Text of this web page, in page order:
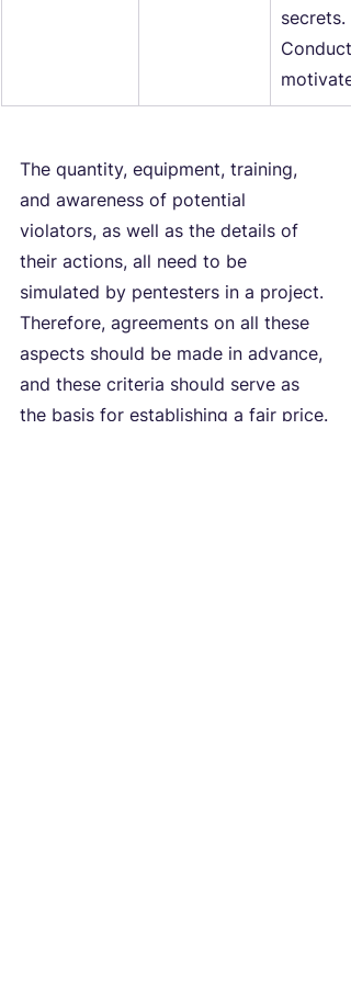
secrets.
The quantity, equipment, training,
and awareness of potential
violators, as well as the details of
their actions, all need to be
simulated by pentesters in a project.
Therefore, agreements on all these
aspects should be made in advance,
and these criteria should serve as
the basis for establishing a fair price.